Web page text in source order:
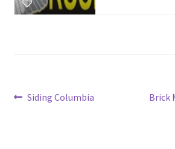
Post
Previous
Siding Columbia
Next
Brick